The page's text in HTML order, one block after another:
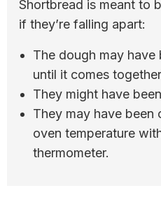
Shortbread is meant to
if they’re falling apart:
The dough may
until it comes
They might have
They may have
oven temperature
thermometer.